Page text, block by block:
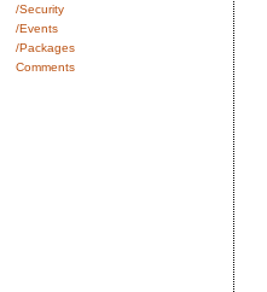
/Security
/Events
/Packages
Comments